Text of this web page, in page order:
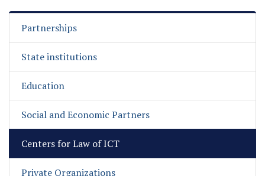
Partnerships
State institutions
Education
Social and Economic Partners
Centers for Law of ICT
Private Organizations